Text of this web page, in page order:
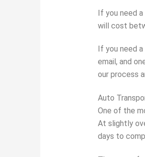
If you need
will cost
If you need
email, and
our process
Auto
One of the
At slightly
days to